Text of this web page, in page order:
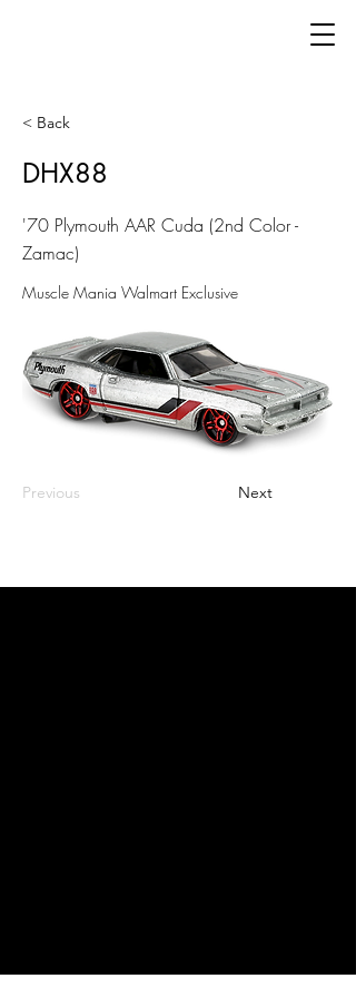
< Back
DHX88
'70 Plymouth AAR Cuda (2nd Color -
Zamac)
Muscle Mania Walmart Exclusive
Previous Next